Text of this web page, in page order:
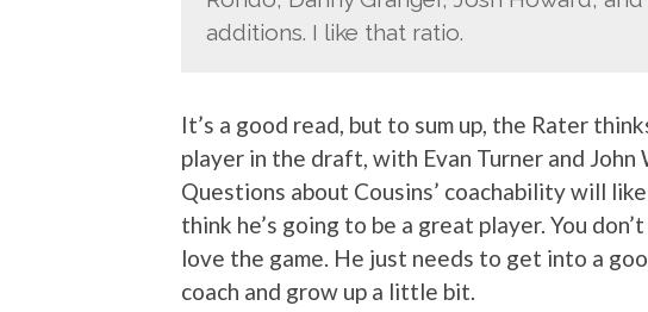
additions. I like that ratio.
It’s a good read, but to sum up, the Rater
player in the draft, with Evan Turner and John
Questions about Cousins’ coachability will
think he’s going to be a great player. You
love the game. He just needs to get into a
coach and grow up a little bit.